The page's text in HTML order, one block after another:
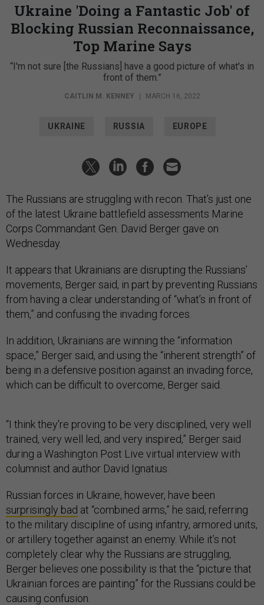
Ukraine 'Doing a Fantastic Job' of
Blocking Russian Reconnaissance,
Top Marine Says
“I'm not sure [the Russians] have a good picture of what's in
front of them.”
CAITLIN M. KENNEY | MARCH 16, 2022
UKRAINE RUSSIA EUROPE
The Russians are struggling with recon. That’s just one
of the latest Ukraine battlefield assessments Marine
Corps Commandant Gen. David Berger gave on
Wednesday.
It appears that Ukrainians are disrupting the Russians’
movements, Berger said, in part by preventing Russians
from having a clear understanding of “what’s in front of
them,” and confusing the invading forces.
In addition, Ukrainians are winning the “information
space,” Berger said, and using the “inherent strength” of
being in a defensive position against an invading force,
which can be difficult to overcome, Berger said.
“I think they're proving to be very disciplined, very well
trained, very well led, and very inspired,” Berger said
during a Washington Post Live virtual interview with
columnist and author David Ignatius.
Russian forces in Ukraine, however, have been
surprisingly bad at “combined arms,” he said, referring
to the military discipline of using infantry, armored units,
or artillery together against an enemy. While it’s not
completely clear why the Russians are struggling,
Berger believes one possibility is that the “picture that
Ukrainian forces are painting” for the Russians could be
causing confusion.